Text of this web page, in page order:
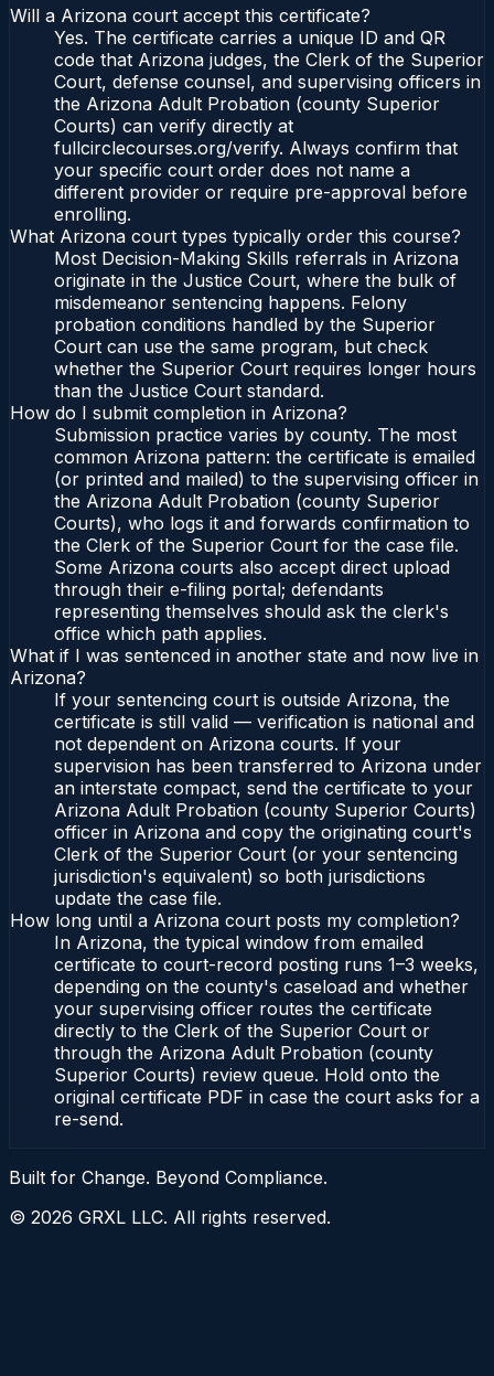
Will a Arizona court accept this certificate?
Yes. The certificate carries a unique ID and QR
code that Arizona judges, the Clerk of the Superior
Court, defense counsel, and supervising officers in
the Arizona Adult Probation (county Superior
Courts) can verify directly at
fullcirclecourses.org/verify. Always confirm that
your specific court order does not name a
different provider or require pre-approval before
enrolling.
What Arizona court types typically order this course?
Most Decision-Making Skills referrals in Arizona
originate in the Justice Court, where the bulk of
misdemeanor sentencing happens. Felony
probation conditions handled by the Superior
Court can use the same program, but check
whether the Superior Court requires longer hours
than the Justice Court standard.
How do I submit completion in Arizona?
Submission practice varies by county. The most
common Arizona pattern: the certificate is emailed
(or printed and mailed) to the supervising officer in
the Arizona Adult Probation (county Superior
Courts), who logs it and forwards confirmation to
the Clerk of the Superior Court for the case file.
Some Arizona courts also accept direct upload
through their e-filing portal; defendants
representing themselves should ask the clerk's
office which path applies.
What if I was sentenced in another state and now live in
Arizona?
If your sentencing court is outside Arizona, the
certificate is still valid — verification is national and
not dependent on Arizona courts. If your
supervision has been transferred to Arizona under
an interstate compact, send the certificate to your
Arizona Adult Probation (county Superior Courts)
officer in Arizona and copy the originating court's
Clerk of the Superior Court (or your sentencing
jurisdiction's equivalent) so both jurisdictions
update the case file.
How long until a Arizona court posts my completion?
In Arizona, the typical window from emailed
certificate to court-record posting runs 1–3 weeks,
depending on the county's caseload and whether
your supervising officer routes the certificate
directly to the Clerk of the Superior Court or
through the Arizona Adult Probation (county
Superior Courts) review queue. Hold onto the
original certificate PDF in case the court asks for a
re-send.
Built for Change. Beyond Compliance.
© 2026 GRXL LLC. All rights reserved.